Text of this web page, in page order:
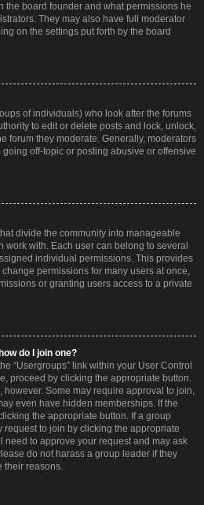
the board founder and what permissions he
They may also have full moderator
on the settings put forth by the board
of individuals) who look after the forums
to edit or delete posts and lock, unlock,
forum they moderate. Generally, moderators
off-topic or posting abusive or offensive
divide the community into manageable
work with. Each user can belong to several
individual permissions. This provides
permissions for many users at once,
or granting users access to a private
do I join one?
“Usergroups” link within your User Control
proceed by clicking the appropriate button.
however. Some may require approval to join,
even have hidden memberships. If the
the appropriate button. If a group
to join by clicking the appropriate
need to approve your request and may ask
do not harass a group leader if they
their reasons.